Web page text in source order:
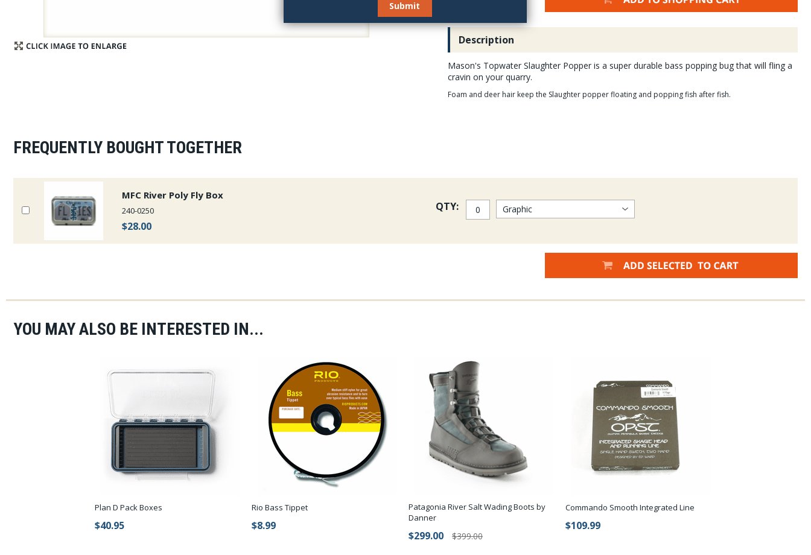
Description
Mason's Topwater Slaughter Popper is a super durable bass popping bug that will fling a
cravin on your quarry.
Foam and deer hair keep the Slaughter popper floating and popping fish after fish.
FREQUENTLY BOUGHT TOGETHER
MFC River Poly Fly Box
240-0250
$28.00
QTY:
YOU MAY ALSO BE INTERESTED IN...
Plan D Pack Boxes
$40.95
Rio Bass Tippet
$8.99
Patagonia River Salt Wading Boots by
Danner
$299.00 $399.00
Commando Smooth Integrated Line
$109.99